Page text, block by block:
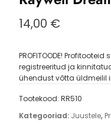
14,00 €
PROFITOODE!
registreeritud ja
ühendust võtta üldmeilil
Tootekood: RR510
Kategooriad: Juustele,